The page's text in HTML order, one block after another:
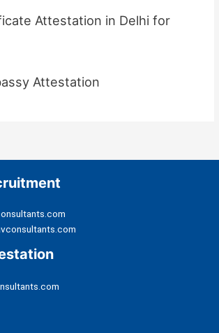
Attestation in Delhi for
Attestation